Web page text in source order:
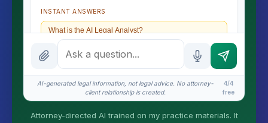
INSTANT ANSWERS
What is the AI Legal Analyst?
How attorney review works
What does it cost?
More (1)
AI-generated legal information, not legal advice. No attorney-
client relationship is created.
4/4
free
Attorney-directed AI trained on my practice materials. It